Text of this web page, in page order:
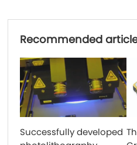
Recommended
Successfully developed